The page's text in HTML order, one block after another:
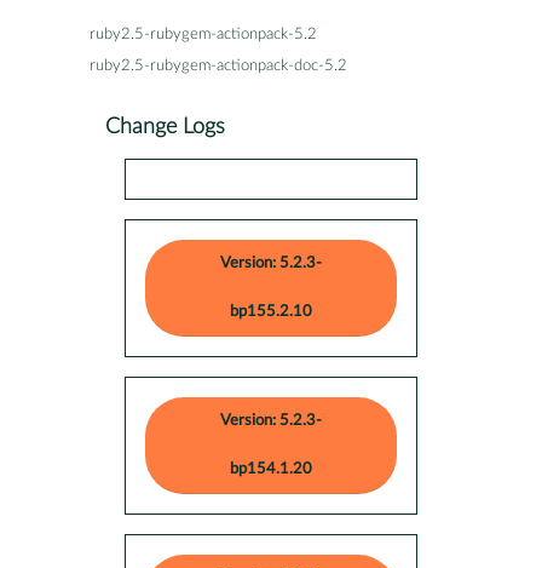
ruby2.5-rubygem-actionpack-5.2
ruby2.5-rubygem-actionpack-doc-5.2
Change Logs
Version: 5.2.3-
bp155.2.10
Version: 5.2.3-
bp154.1.20